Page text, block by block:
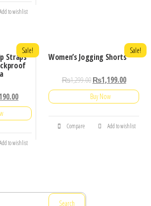
Add to wishlist
Straps
Sale!
Add to wishlist
Women’s Jogging Shorts
Sale!
₨1,299.00 ₨1,199.00
Buy Now
Compare Add to wishlist